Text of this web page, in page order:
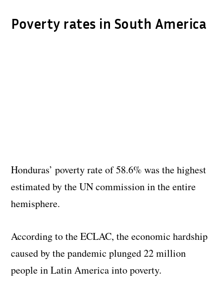
Poverty rates in South America
Honduras’ poverty rate of 58.6% was the highest
estimated by the UN commission in the entire
hemisphere.
According to the ECLAC, the economic hardship
caused by the pandemic plunged 22 million
people in Latin America into poverty.